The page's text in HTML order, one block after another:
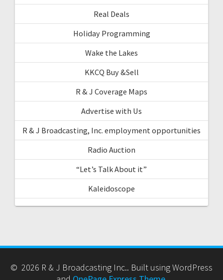
Real Deals
Holiday Programming
Wake the Lakes
KKCQ Buy &Sell
R & J Coverage Maps
Advertise with Us
R & J Broadcasting, Inc. employment opportunities
Radio Auction
“Let’s Talk About it”
Kaleidoscope
© 2026 R & J Broadcasting Inc.. Built using WordPress